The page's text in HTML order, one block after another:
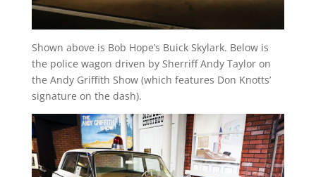
Shown above is Bob Hope’s Buick Skylark. Below is
the police wagon driven by Sherriff Andy Taylor on
the Andy Griffith Show (which features Don Knotts’
signature on the dash).